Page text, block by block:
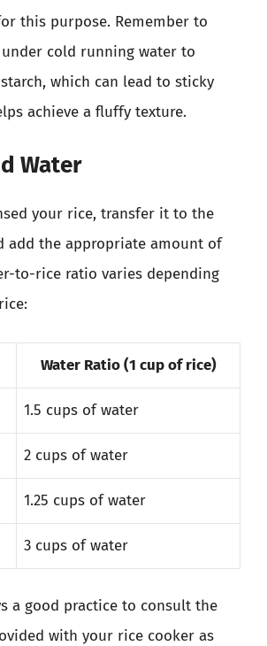
this purpose. Remember to
cold running water to
which can lead to sticky
achieve a fluffy texture.
Water
your rice, transfer it to the
add the appropriate amount of
to-rice ratio varies depending
Water Ratio (1 cup of rice)
1.5 cups of water
2 cups of water
1.25 cups of water
3 cups of water
a good practice to consult the
with your rice cooker as